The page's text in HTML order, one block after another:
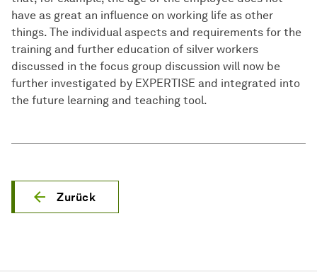
have as great an influence on working life as other
things. The individual aspects and requirements for the
training and further education of silver workers
discussed in the focus group discussion will now be
further investigated by EXPERTISE and integrated into
the future learning and teaching tool.
Zurück